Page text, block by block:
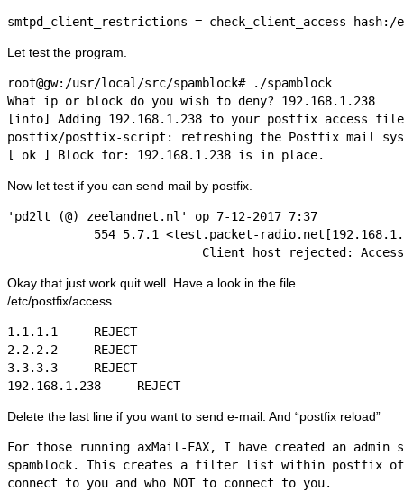
smtpd_client_restrictions = check_client_access
Let test the program.
root@gw:/usr/local/src/spamblock# ./spamblock
What ip or block do you wish to deny? 192.168.1.238
[info] Adding 192.168.1.238 to your postfix access
postfix/postfix-script: refreshing the Postfix mail
Now let test if you can send mail by postfix.
'pd2lt (@) zeelandnet.nl' op 7-12-2017 7:37
554 5.7.1 <test.packet-
Okay that just work quit well. Have a look in the file
/etc/postfix/access
1.1.1.1     REJECT
2.2.2.2     REJECT
3.3.3.3     REJECT
Delete the last line if you want to send e-mail. And “postfix reload”
For those running axMail-FAX, I have created an
spamblock. This creates a filter list within postfix of
connect to you and who NOT to connect to you.